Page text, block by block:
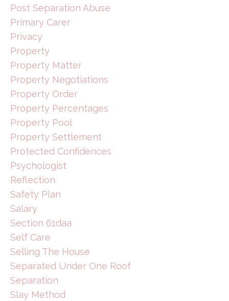
Post Separation Abuse
Primary Carer
Privacy
Property
Property Matter
Property Negotiations
Property Order
Property Percentages
Property Pool
Property Settlement
Protected Confidences
Psychologist
Reflection
Safety Plan
Salary
Section 61daa
Self Care
Selling The House
Separated Under One Roof
Separation
Slay Method